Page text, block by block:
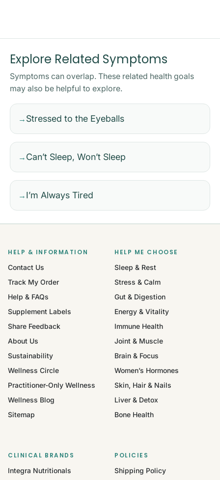
Explore Related Symptoms
Symptoms can overlap. These related health goals
may also be helpful to explore.
→ Stressed to the Eyeballs
→ Can’t Sleep, Won’t Sleep
→ I’m Always Tired
HELP & INFORMATION
Contact Us
Track My Order
Help & FAQs
Supplement Labels
Share Feedback
About Us
Sustainability
Wellness Circle
Practitioner-Only Wellness
Wellness Blog
Sitemap
HELP ME CHOOSE
Sleep & Rest
Stress & Calm
Gut & Digestion
Energy & Vitality
Immune Health
Joint & Muscle
Brain & Focus
Women’s Hormones
Skin, Hair & Nails
Liver & Detox
Bone Health
CLINICAL BRANDS
Integra Nutritionals
POLICIES
Shipping Policy